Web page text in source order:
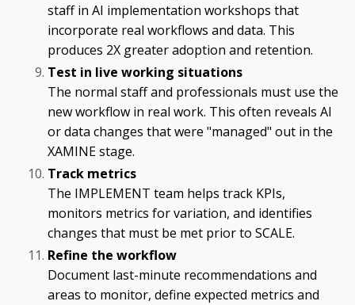
staff in AI implementation workshops that
incorporate real workflows and data. This
produces 2X greater adoption and retention.
Test in live working situations
The normal staff and professionals must use the
new workflow in real work. This often reveals AI
or data changes that were "managed" out in the
XAMINE stage.
Track metrics
The IMPLEMENT team helps track KPIs,
monitors metrics for variation, and identifies
changes that must be met prior to SCALE.
Refine the workflow
Document last-minute recommendations and
areas to monitor, define expected metrics and